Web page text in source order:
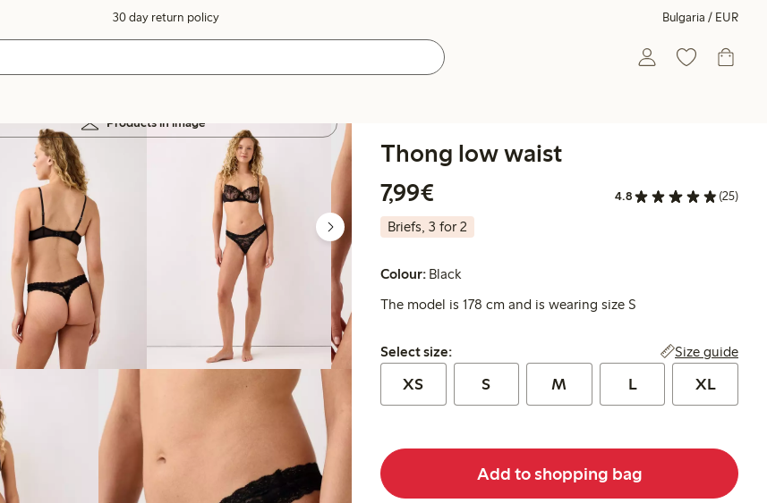
30 day return policy Bulgaria / EUR
Products in image
Thong low waist
7,99€
4.8 (25)
Briefs, 3 for 2
Colour: Black
The model is 178 cm and is wearing size S
Select size:
Select size: Size guide
XS S M L XL
Add to shopping bag